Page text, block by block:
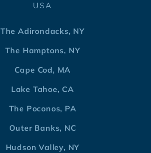
USA
The Adirondacks, NY
The Hamptons, NY
Cape Cod, MA
Lake Tahoe, CA
The Poconos, PA
Outer Banks, NC
Hudson Valley, NY